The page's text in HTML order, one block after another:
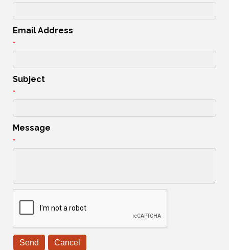
Email Address
*
Subject
*
Message
*